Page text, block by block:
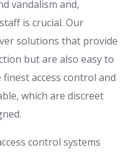
vandalism and,
is crucial. Our
solutions that provide
but are also easy to
access control and
which are discreet
control systems